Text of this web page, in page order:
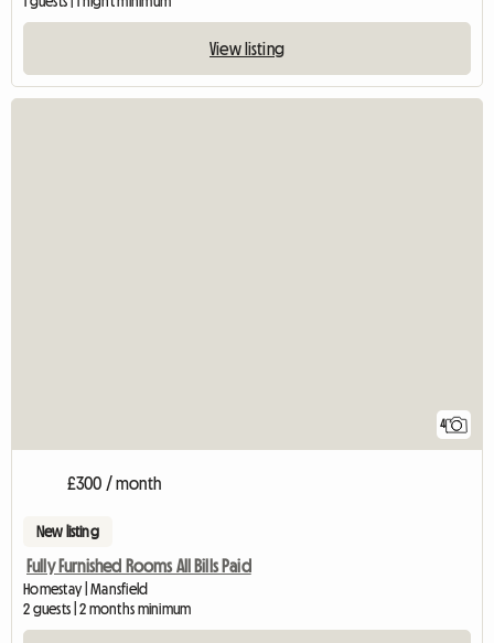
View listing
4
£300 / month
New listing
Fully Furnished Rooms All Bills Paid
Homestay | Mansfield
2 guests | 2 months minimum